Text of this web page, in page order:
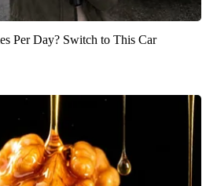
Per Day? Switch to This Car